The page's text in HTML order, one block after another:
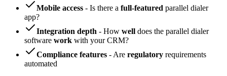
Mobile access - Is there a full-featured parallel dialer
app?
Integration depth - How well does the parallel dialer
software work with your CRM?
Compliance features - Are regulatory requirements
automated